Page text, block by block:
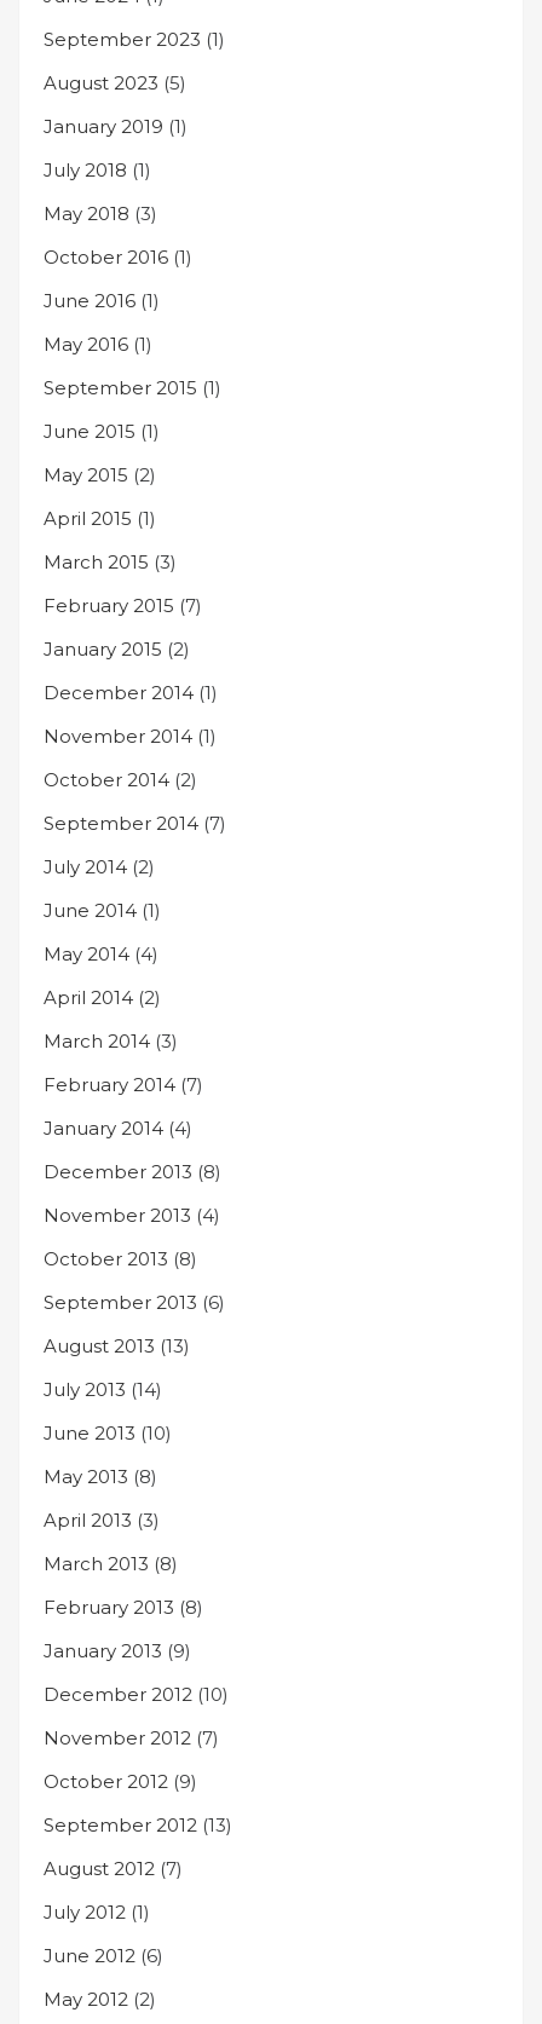
September 2023 (1)
August 2023 (5)
January 2019 (1)
July 2018 (1)
May 2018 (3)
October 2016 (1)
June 2016 (1)
May 2016 (1)
September 2015 (1)
June 2015 (1)
May 2015 (2)
April 2015 (1)
March 2015 (3)
February 2015 (7)
January 2015 (2)
December 2014 (1)
November 2014 (1)
October 2014 (2)
September 2014 (7)
July 2014 (2)
June 2014 (1)
May 2014 (4)
April 2014 (2)
March 2014 (3)
February 2014 (7)
January 2014 (4)
December 2013 (8)
November 2013 (4)
October 2013 (8)
September 2013 (6)
August 2013 (13)
July 2013 (14)
June 2013 (10)
May 2013 (8)
April 2013 (3)
March 2013 (8)
February 2013 (8)
January 2013 (9)
December 2012 (10)
November 2012 (7)
October 2012 (9)
September 2012 (13)
August 2012 (7)
July 2012 (1)
June 2012 (6)
May 2012 (2)